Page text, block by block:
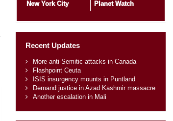
New York City
Planet Watch
Recent Updates
More anti-Semitic attacks in Canada
Flashpoint Ceuta
ISIS insurgency mounts in Puntland
Demand justice in Azad Kashmir massacre
Another escalation in Mali